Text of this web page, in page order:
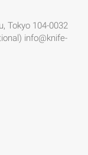
Tokyo 104-0032
info@knife-